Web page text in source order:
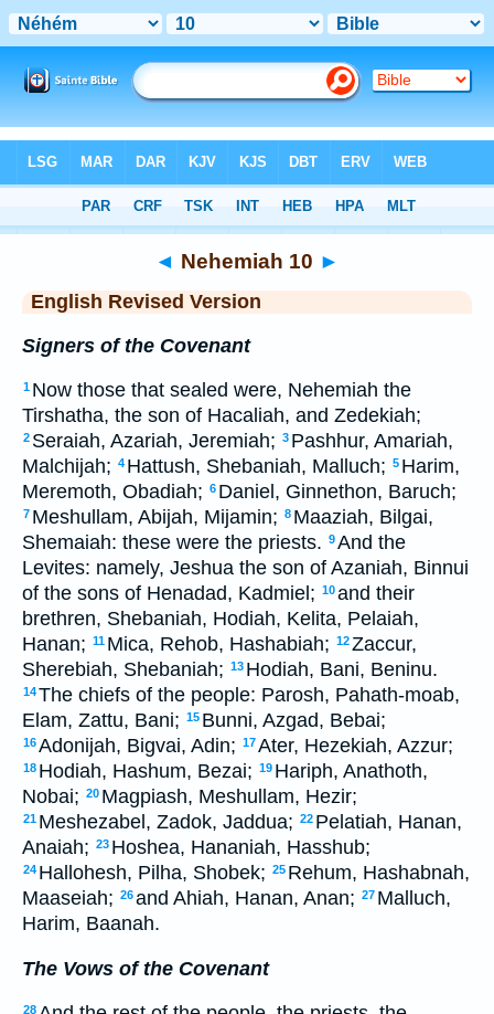
> Nehemiah 10
◄ Nehemiah 10 ►
English Revised Version
Signers of the Covenant
1 Now those that sealed were, Nehemiah the
Tirshatha, the son of Hacaliah, and Zedekiah;
2 Seraiah, Azariah, Jeremiah; 3 Pashhur, Amariah,
Malchijah; 4 Hattush, Shebaniah, Malluch; 5 Harim,
Meremoth, Obadiah; 6 Daniel, Ginnethon, Baruch;
7 Meshullam, Abijah, Mijamin; 8 Maaziah, Bilgai,
Shemaiah: these were the priests. 9And the
Levites: namely, Jeshua the son of Azaniah, Binnui
of the sons of Henadad, Kadmiel; 10and their
brethren, Shebaniah, Hodiah, Kelita, Pelaiah,
Hanan; 11 Mica, Rehob, Hashabiah; 12Zaccur,
Sherebiah, Shebaniah; 13 Hodiah, Bani, Beninu.
14The chiefs of the people: Parosh, Pahath-moab,
Elam, Zattu, Bani; 15 Bunni, Azgad, Bebai;
16Adonijah, Bigvai, Adin; 17Ater, Hezekiah, Azzur;
18 Hodiah, Hashum, Bezai; 19 Hariph, Anathoth,
Nobai; 20 Magpiash, Meshullam, Hezir;
21 Meshezabel, Zadok, Jaddua; 22 Pelatiah, Hanan,
Anaiah; 23 Hoshea, Hananiah, Hasshub;
24 Hallohesh, Pilha, Shobek; 25 Rehum, Hashabnah,
Maaseiah; 26and Ahiah, Hanan, Anan; 27 Malluch,
Harim, Baanah.
The Vows of the Covenant
28